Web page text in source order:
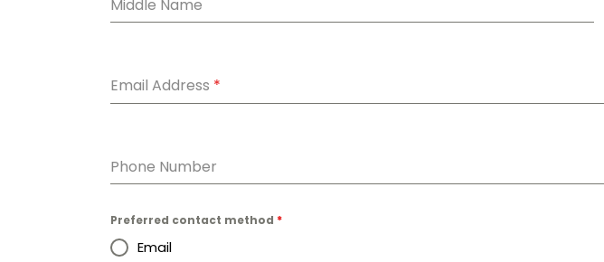
Middle Name
Email Address *
Phone Number
Preferred contact method *
Email